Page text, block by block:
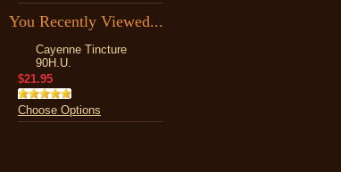
You Recently Viewed...
Cayenne Tincture
90H.U.
$21.95
Choose Options